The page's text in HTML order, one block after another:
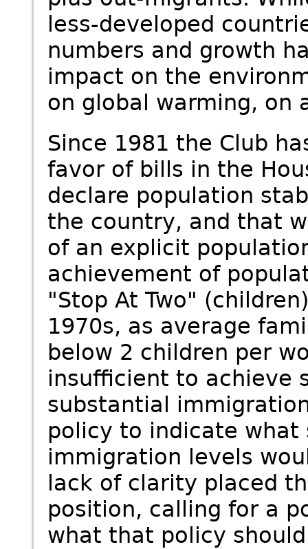
less-developed
numbers and growth
impact on the
on global warming, on
Since 1981 the Club
favor of bills in the
declare population
the country, and that
of an explicit
achievement of
"Stop At Two"
1970s, as average
below 2 children per
insufficient to achieve
substantial
policy to indicate what
immigration levels
lack of clarity placed
position, calling for a
what that policy